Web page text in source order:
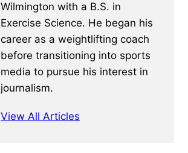
Wilmington with a B.S. in
Exercise Science. He began his
career as a weightlifting coach
before transitioning into sports
media to pursue his interest in
journalism.
View All Articles